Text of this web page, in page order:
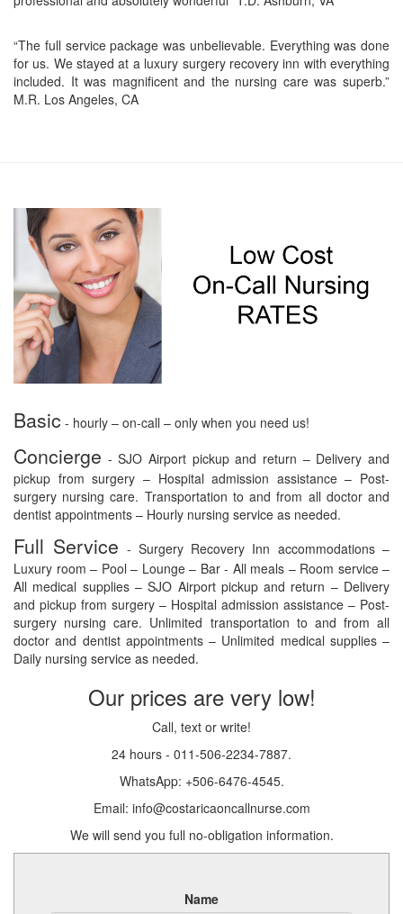
“The full service package was unbelievable. Everything was done
for us. We stayed at a luxury surgery recovery inn with everything
included. It was magnificent and the nursing care was superb.”
M.R. Los Angeles, CA
Basic - hourly – on-call – only when you need us!
Concierge - SJO Airport pickup and return – Delivery and
pickup from surgery – Hospital admission assistance – Post-
surgery nursing care. Transportation to and from all doctor and
dentist appointments – Hourly nursing service as needed.
Full Service - Surgery Recovery Inn accommodations –
Luxury room – Pool – Lounge – Bar - All meals – Room service –
All medical supplies – SJO Airport pickup and return – Delivery
and pickup from surgery – Hospital admission assistance – Post-
surgery nursing care. Unlimited transportation to and from all
doctor and dentist appointments – Unlimited medical supplies –
Daily nursing service as needed.
Our prices are very low!
Call, text or write!
24 hours - 011-506-2234-7887.
WhatsApp: +506-6476-4545.
Email: info@costaricaoncallnurse.com
We will send you full no-obligation information.
Name